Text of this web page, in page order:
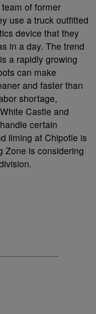
of former
use a truck outfitted
device that they
in a day. The trend
a rapidly growing
can make
and faster than
shortage,
Castle and
certain
liming at Chipotle is
Zone is considering